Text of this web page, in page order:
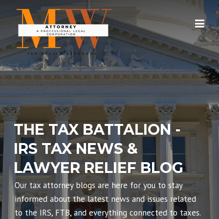
content
THE TAX BATTALION -
IRS TAX NEWS &
LAWYER RELIEF BLOG
Our tax attorney blogs are here for you to stay
informed about the latest news and issues related
to the IRS, FTB, and everything connected to taxes.